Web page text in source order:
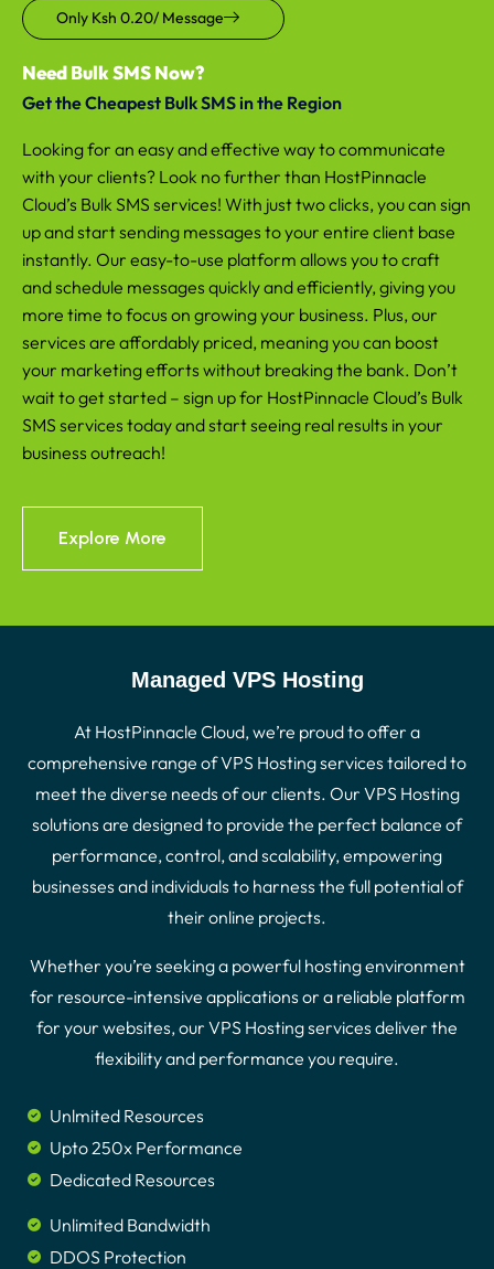
Only Ksh 0.20/ Message
Need Bulk SMS Now?
Get the Cheapest Bulk SMS in the Region
Looking for an easy and effective way to communicate
with your clients? Look no further than HostPinnacle
Cloud’s Bulk SMS services! With just two clicks, you can sign
up and start sending messages to your entire client base
instantly. Our easy-to-use platform allows you to craft
and schedule messages quickly and efficiently, giving you
more time to focus on growing your business. Plus, our
services are affordably priced, meaning you can boost
your marketing efforts without breaking the bank. Don’t
wait to get started – sign up for HostPinnacle Cloud’s Bulk
SMS services today and start seeing real results in your
business outreach!
Explore More
Managed VPS Hosting
At HostPinnacle Cloud, we’re proud to offer a
comprehensive range of VPS Hosting services tailored to
meet the diverse needs of our clients. Our VPS Hosting
solutions are designed to provide the perfect balance of
performance, control, and scalability, empowering
businesses and individuals to harness the full potential of
their online projects.
Whether you’re seeking a powerful hosting environment
for resource-intensive applications or a reliable platform
for your websites, our VPS Hosting services deliver the
flexibility and performance you require.
Unlmited Resources
Upto 250x Performance
Dedicated Resources
Unlimited Bandwidth
DDOS Protection